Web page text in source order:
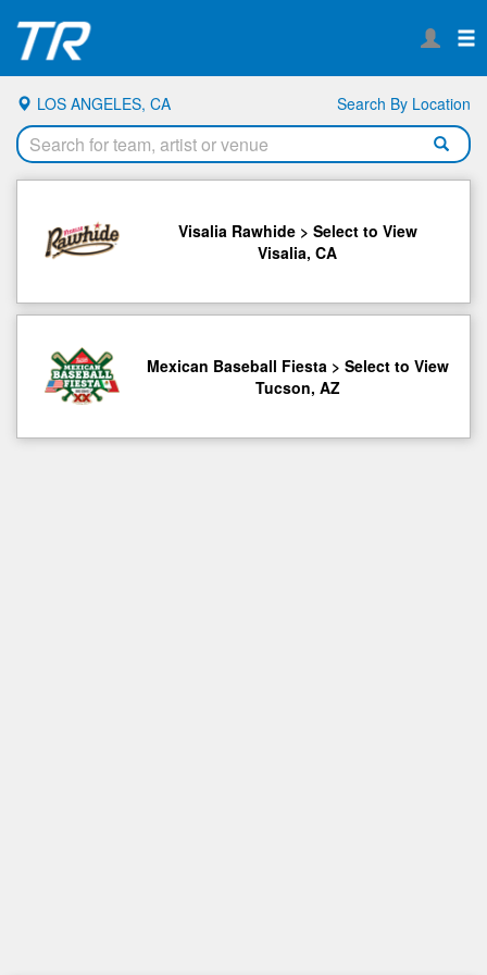
LOS ANGELES, CA Search By Location
Visalia Rawhide > Select to View
Visalia, CA
Mexican Baseball Fiesta > Select to View
Tucson, AZ